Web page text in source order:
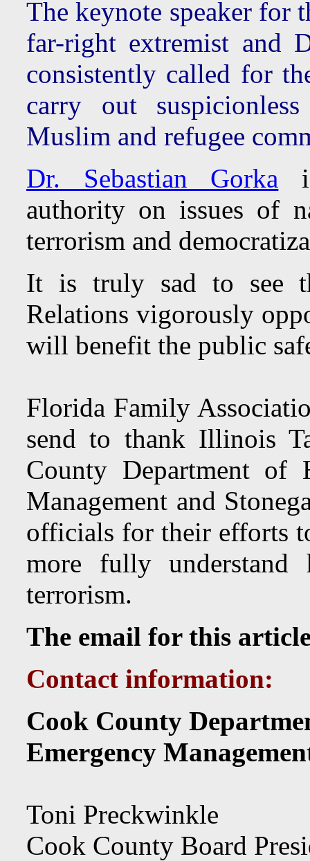
The keynote speaker for
far-right extremist and
consistently called for
carry out
Muslim and refugee
Dr. Sebastian Gorka
authority on issues of
terrorism and
It is truly sad to see
Relations vigorously
will benefit the public
Florida Family
send to thank Illinois
County Department of
Management and
officials for their efforts
more fully
terrorism.
The email for this
Contact information:
Cook County
Emergency
Toni Preckwinkle
Cook County Board